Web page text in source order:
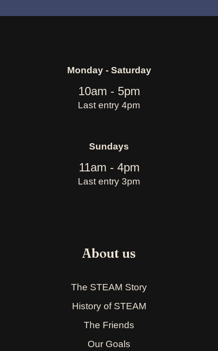
Monday - Saturday
10am - 5pm
Last entry 4pm
Sundays
11am - 4pm
Last entry 3pm
About us
The STEAM Story
History of STEAM
The Friends
Our Goals